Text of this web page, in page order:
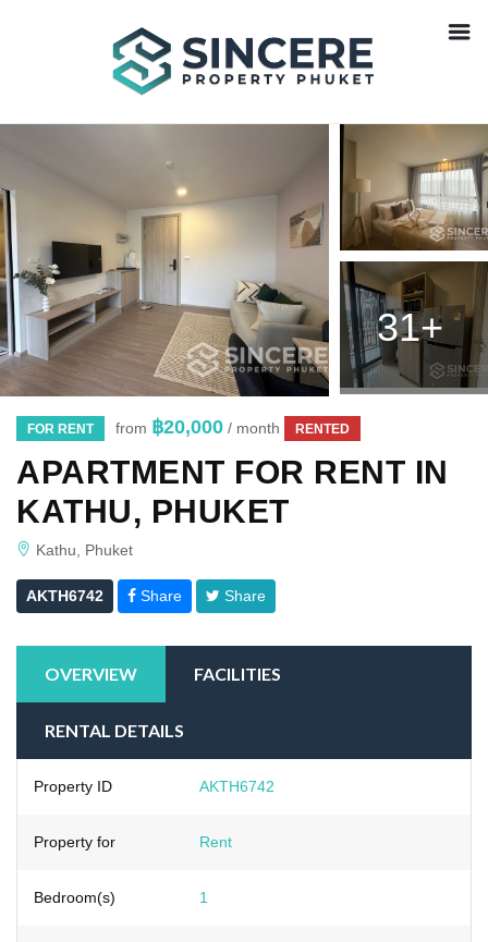
31+
FOR RENT from ฿20,000 / month RENTED
APARTMENT FOR RENT IN
KATHU, PHUKET
Kathu, Phuket
AKTH6742 Share Share
OVERVIEW FACILITIES
RENTAL DETAILS
Property ID AKTH6742
Property for Rent
Bedroom(s) 1